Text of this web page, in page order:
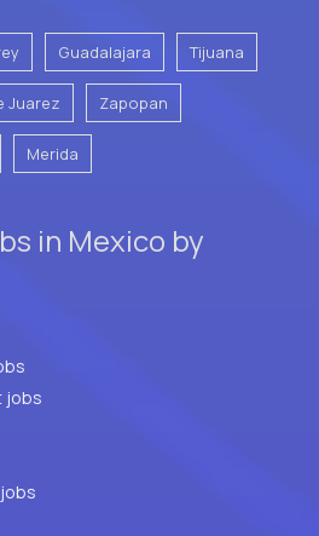
Guadalajara Tijuana
Juarez Zapopan
Merida
in Mexico by
jobs